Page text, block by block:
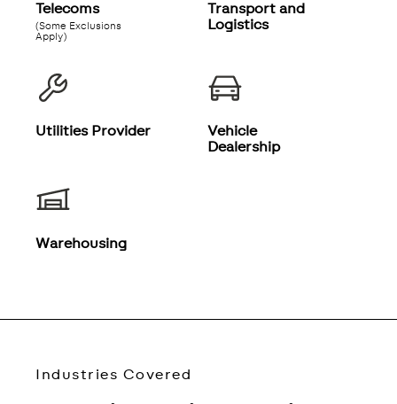
Telecoms
(Some Exclusions
Apply)
Transport and
Logistics
Utilities Provider
Vehicle
Dealership
Warehousing
Industries Covered